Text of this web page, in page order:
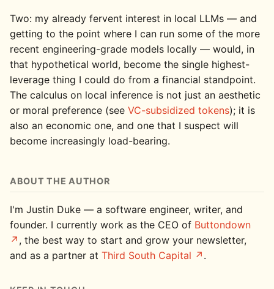
Two: my already fervent interest in local LLMs — and
getting to the point where I can run some of the more
recent engineering-grade models locally — would, in
that hypothetical world, become the single highest-
leverage thing I could do from a financial standpoint.
The calculus on local inference is not just an aesthetic
or moral preference (see VC-subsidized tokens); it is
also an economic one, and one that I suspect will
become increasingly load-bearing.
ABOUT THE AUTHOR
I'm Justin Duke — a software engineer, writer, and
founder. I currently work as the CEO of Buttondown
, the best way to start and grow your newsletter,
and as a partner at Third South Capital .